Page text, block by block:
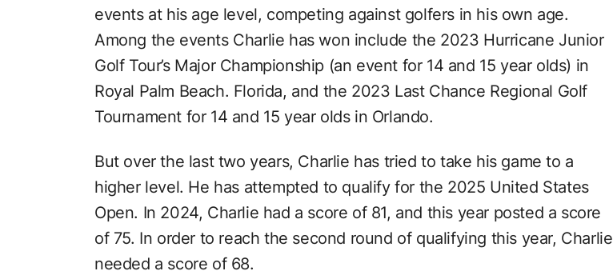
events at his age level, competing against golfers in his own age.
Among the events Charlie has won include the 2023 Hurricane Junior
Golf Tour’s Major Championship (an event for 14 and 15 year olds) in
Royal Palm Beach. Florida, and the 2023 Last Chance Regional Golf
Tournament for 14 and 15 year olds in Orlando.
But over the last two years, Charlie has tried to take his game to a
higher level. He has attempted to qualify for the 2025 United States
Open. In 2024, Charlie had a score of 81, and this year posted a score
of 75. In order to reach the second round of qualifying this year, Charlie
needed a score of 68.